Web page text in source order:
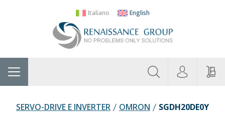
Italiano English
Home Categories
SERVO-DRIVE E INVERTER OMRON SGDH20DE0Y